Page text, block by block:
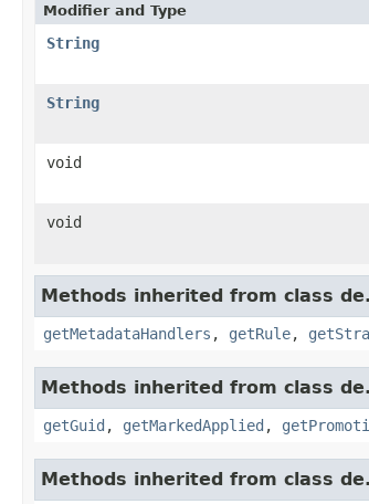
Modifier and Type
String
String
void
void
Methods inherited from class
getMetadataHandlers , getRule,
Methods inherited from class
getGuid , getMarkedApplied ,
Methods inherited from class